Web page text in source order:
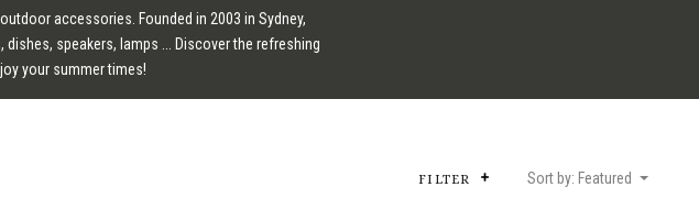
accessories. Founded in 2003 in Sydney,
speakers, lamps ... Discover the refreshing
your summer times!
FILTER Sort by: Featured